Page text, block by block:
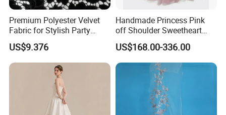
Premium Polyester Velvet
Fabric for Stylish Party
Attire
US$9.376
Handmade Princess Pink
off Shoulder Sweetheart
Quinceanera Lace Party
Women's Wedding Dresses
Wedding Dressgirl Dress
Prom Dress
US$168.00-336.00